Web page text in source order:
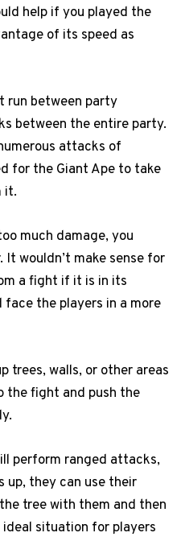
help if you played the
of its speed as
run between party
between the entire party.
attacks of
for the Giant Ape to take
it.
much damage, you
wouldn’t make sense for
a fight if it is in its
the players in a more
trees, walls, or other areas
the fight and push the
perform ranged attacks,
up, they can use their
tree with them and then
situation for players